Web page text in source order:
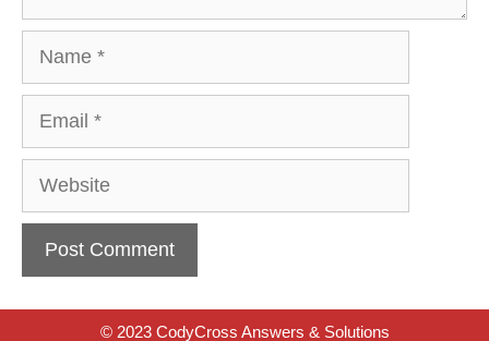
Website
© 2023 CodyCross Answers & Solutions